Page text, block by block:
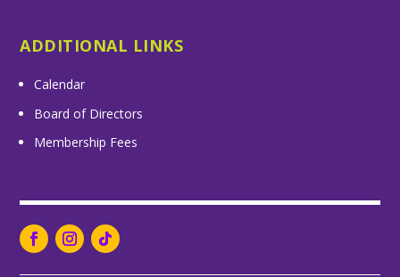
ADDITIONAL LINKS
Calendar
Board of Directors
Membership Fees